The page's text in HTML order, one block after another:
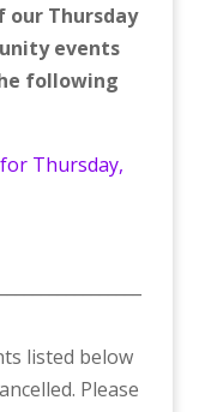
our Thursday
events
following
Thursday,
listed below
Please